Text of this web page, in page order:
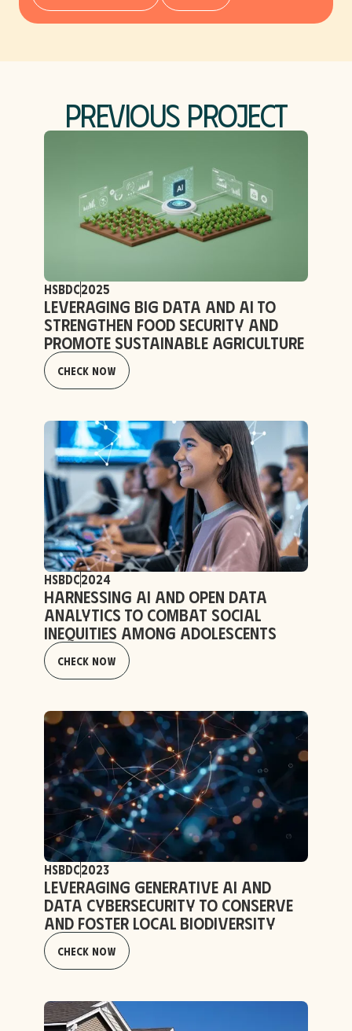
Previous Project
HSBDC2025
Leveraging Big Data and AI to
Strengthen Food Security and
Promote Sustainable Agriculture
Check Now
HSBDC2024
Harnessing AI and Open Data
Analytics to Combat Social
Inequities Among Adolescents
Check Now
HSBDC2023
Leveraging Generative AI and
Data Cybersecurity to Conserve
and Foster Local Biodiversity
Check Now